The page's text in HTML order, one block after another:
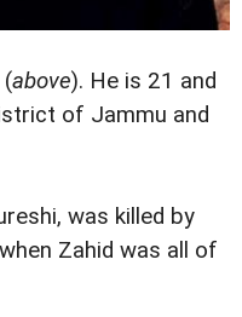
(above). He is 21 and
of Jammu and
was killed by
Zahid was all of